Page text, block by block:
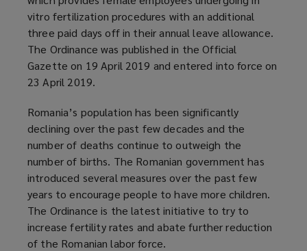
vitro fertilization procedures with an additional
three paid days off in their annual leave allowance.
The Ordinance was published in the Official
Gazette on 19 April 2019 and entered into force on
23 April 2019.
Romania’s population has been significantly
declining over the past few decades and the
number of deaths continue to outweigh the
number of births. The Romanian government has
introduced several measures over the past few
years to encourage people to have more children.
The Ordinance is the latest initiative to try to
increase fertility rates and abate further reduction
of the Romanian labor force.